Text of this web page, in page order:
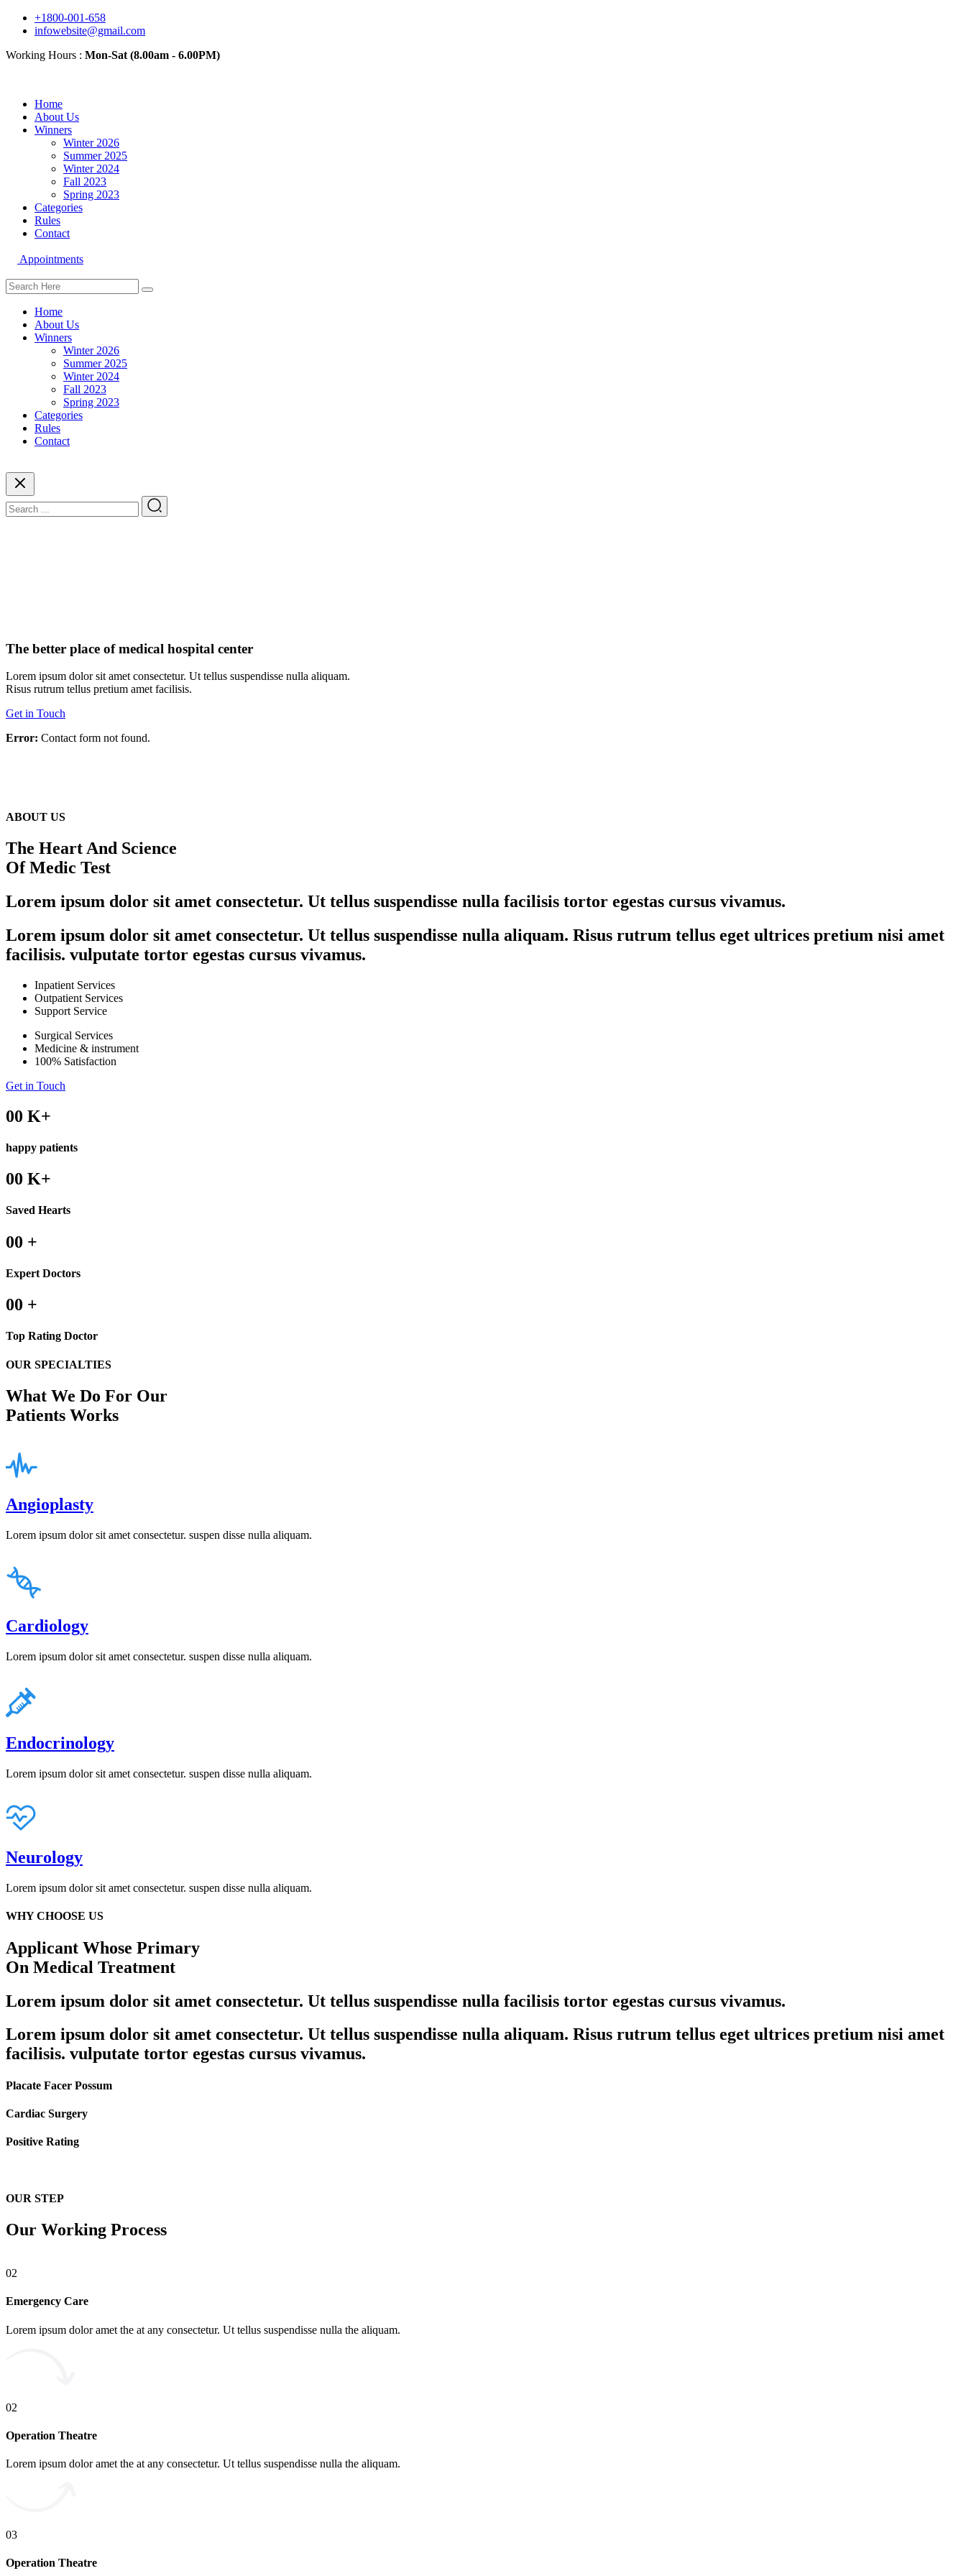
+1800-001-658
infowebsite@gmail.com
Working Hours : Mon-Sat (8.00am - 6.00PM)
Home
About Us
Winners
Winter 2026
Summer 2025
Winter 2024
Fall 2023
Spring 2023
Categories
Rules
Contact
Appointments
Home
About Us
Winners
Winter 2026
Summer 2025
Winter 2024
Fall 2023
Spring 2023
Categories
Rules
Contact
The better place of medical hospital center
Lorem ipsum dolor sit amet consectetur. Ut tellus suspendisse nulla aliquam.
Risus rutrum tellus pretium amet facilisis.
Get in Touch
Error: Contact form not found.
ABOUT US
The Heart And Science
Of Medic Test
Lorem ipsum dolor sit amet consectetur. Ut tellus suspendisse nulla facilisis tortor egestas cursus vivamus.
Lorem ipsum dolor sit amet consectetur. Ut tellus suspendisse nulla aliquam. Risus rutrum tellus eget ultrices pretium nisi amet
facilisis. vulputate tortor egestas cursus vivamus.
Inpatient Services
Outpatient Services
Support Service
Surgical Services
Medicine & instrument
100% Satisfaction
Get in Touch
00 K+
happy patients
00 K+
Saved Hearts
00 +
Expert Doctors
00 +
Top Rating Doctor
OUR SPECIALTIES
What We Do For Our
Patients Works
Angioplasty
Lorem ipsum dolor sit amet consectetur. suspen disse nulla aliquam.
Cardiology
Lorem ipsum dolor sit amet consectetur. suspen disse nulla aliquam.
Endocrinology
Lorem ipsum dolor sit amet consectetur. suspen disse nulla aliquam.
Neurology
Lorem ipsum dolor sit amet consectetur. suspen disse nulla aliquam.
WHY CHOOSE US
Applicant Whose Primary
On Medical Treatment
Lorem ipsum dolor sit amet consectetur. Ut tellus suspendisse nulla facilisis tortor egestas cursus vivamus.
Lorem ipsum dolor sit amet consectetur. Ut tellus suspendisse nulla aliquam. Risus rutrum tellus eget ultrices pretium nisi amet
facilisis. vulputate tortor egestas cursus vivamus.
Placate Facer Possum
Cardiac Surgery
Positive Rating
OUR STEP
Our Working Process
02
Emergency Care
Lorem ipsum dolor amet the at any consectetur. Ut tellus suspendisse nulla the aliquam.
02
Operation Theatre
Lorem ipsum dolor amet the at any consectetur. Ut tellus suspendisse nulla the aliquam.
03
Operation Theatre